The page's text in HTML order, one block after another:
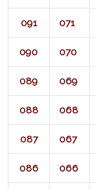
091 071​
090 070
089 069
088 068
087 067
086 066